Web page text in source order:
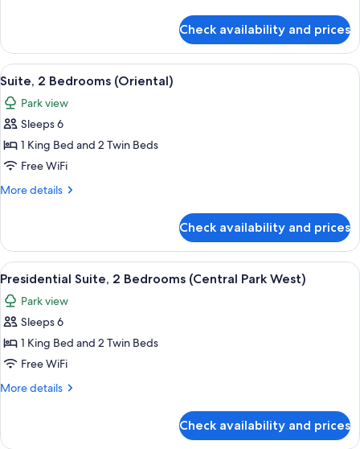
3
Bedrooms
(Central
Park)
Check availability and prices
View
all
photos
for
Suite,
2
Bedrooms
A modern living room with a large
7
Suite, 2 Bedrooms (Oriental)
Park view
Sleeps 6
1 King Bed and 2 Twin Beds
Free WiFi
More details
More
2
Bedrooms
(Oriental)
Check availability and prices
View
all
photos
for
Presidential
Suite,
2
Park
A spacious hotel room with a large
6
Presidential Suite, 2 Bedrooms (Central Park West)
Park view
Sleeps 6
1 King Bed and 2 Twin Beds
Free WiFi
More details
More
Suite,
Check availability and prices